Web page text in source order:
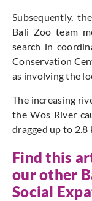
Subsequently,
Bali Zoo team
search in
Conservation
as involving the
The increasing
the Wos River
dragged up to 2.8
Find this
our other
Social